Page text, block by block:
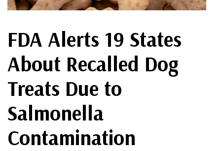
FDA Alerts 19 States
About Recalled Dog
Treats Due to
Salmonella
Contamination